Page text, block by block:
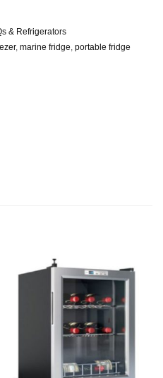
& Refrigerators
, marine fridge, portable fridge